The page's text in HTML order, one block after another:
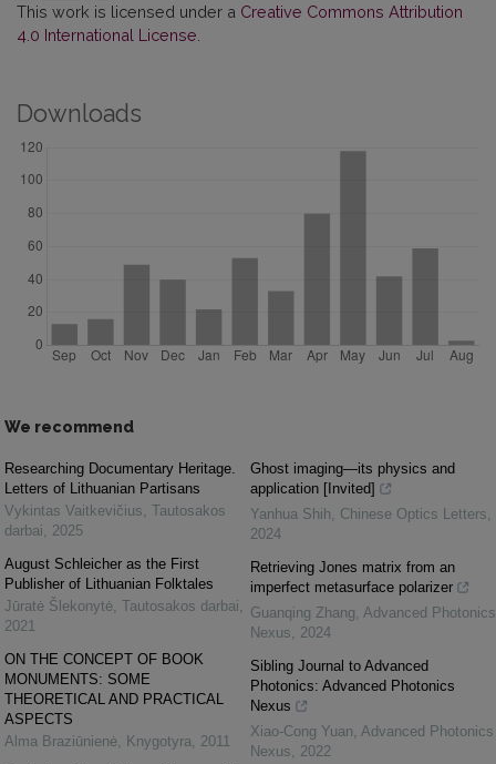
This work is licensed under a Creative Commons Attribution
4.0 International License
Downloads
We recommend
Researching Documentary Heritage.
Letters of Lithuanian Partisans
Vykintas Vaitkevičius Tautosakos
darbai
2025
August Schleicher as the First
Publisher of Lithuanian Folktales
Jūratė Šlekonytė Tautosakos darbai
2021
ON THE CONCEPT OF BOOK
MONUMENTS: SOME
THEORETICAL AND PRACTICAL
ASPECTS
Alma Braziūnienė Knygotyra
2011
Ghost imaging—its physics and
application [Invited]
Yanhua Shih
Chinese Optics Letters
2024
Retrieving Jones matrix from an
imperfect metasurface polarizer
Guanqing Zhang Advanced Photonics
Nexus
2024
Sibling Journal to Advanced
Photonics: Advanced Photonics
Nexus
Xiao-Cong Yuan Advanced Photonics
Nexus
2022